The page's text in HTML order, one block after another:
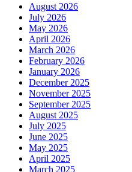
August 2026
July 2026
May 2026
April 2026
March 2026
February 2026
January 2026
December 2025
November 2025
September 2025
August 2025
July 2025
June 2025
May 2025
April 2025
March 2025